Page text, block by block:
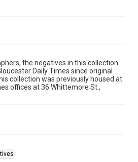
the negatives in this collection
Daily Times since original
collection was previously housed at
offices at 36 Whittemore St.,